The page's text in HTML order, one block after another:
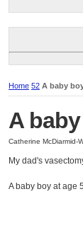
Home 52 A baby
A
Catherine McDiarmid-
My dad's
A baby boy at age